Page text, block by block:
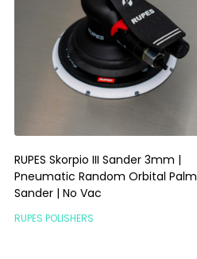
RUPES Skorpio III Sander 3mm |
Pneumatic Random Orbital Palm
Sander | No Vac
RUPES POLISHERS